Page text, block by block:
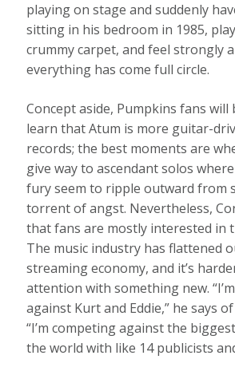
playing on stage and suddenly
sitting in his bedroom in 1985,
crummy carpet, and feel strongly
everything has come full circle.
Concept aside, Pumpkins fans
learn that Atum is more guitar-
records; the best moments are
give way to ascendant solos
fury seem to ripple outward from
torrent of angst. Nevertheless,
that fans are mostly interested in
The music industry has flattened
streaming economy, and it’s
attention with something new.
against Kurt and Eddie,” he says
“I’m competing against the
the world with like 14 publicists